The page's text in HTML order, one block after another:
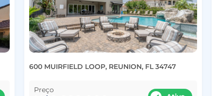
600 MUIRFIELD LOOP, REUNION, FL 34747
Preço